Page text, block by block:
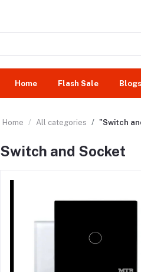
Home Flash Sale Blogs
Home All categories "Switch
Switch and Socket